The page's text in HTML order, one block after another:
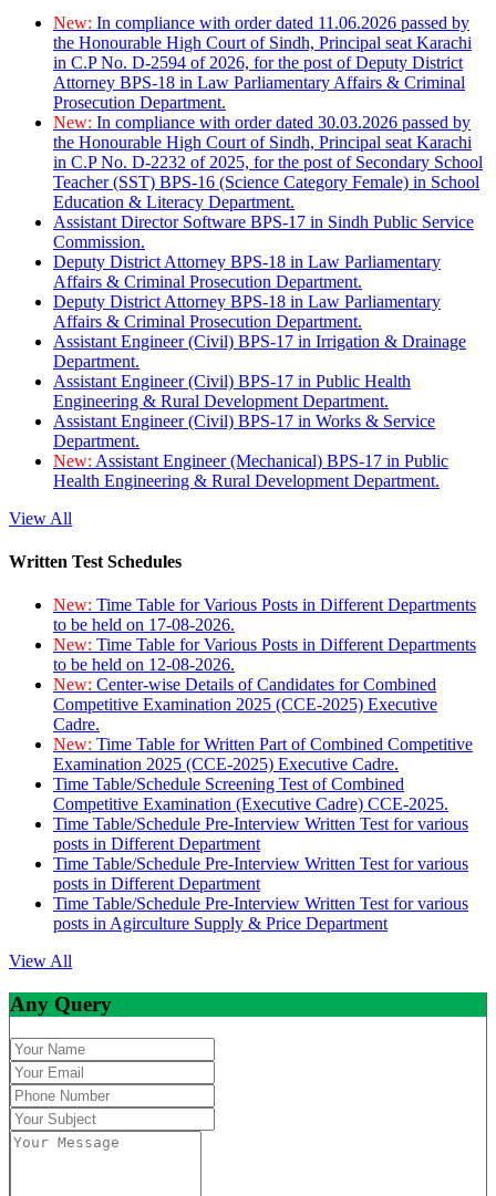
New: In compliance with order dated 11.06.2026 passed by
the Honourable High Court of Sindh, Principal seat Karachi
in C.P No. D-2594 of 2026, for the post of Deputy District
Attorney BPS-18 in Law Parliamentary Affairs & Criminal
Prosecution Department.
New: In compliance with order dated 30.03.2026 passed by
the Honourable High Court of Sindh, Principal seat Karachi
in C.P No. D-2232 of 2025, for the post of Secondary School
Teacher (SST) BPS-16 (Science Category Female) in School
Education & Literacy Department.
Assistant Director Software BPS-17 in Sindh Public Service
Commission.
Deputy District Attorney BPS-18 in Law Parliamentary
Affairs & Criminal Prosecution Department.
Deputy District Attorney BPS-18 in Law Parliamentary
Affairs & Criminal Prosecution Department.
Assistant Engineer (Civil) BPS-17 in Irrigation & Drainage
Department.
Assistant Engineer (Civil) BPS-17 in Public Health
Engineering & Rural Development Department.
Assistant Engineer (Civil) BPS-17 in Works & Service
Department.
New: Assistant Engineer (Mechanical) BPS-17 in Public
Health Engineering & Rural Development Department.
View All
Written Test Schedules
New: Time Table for Various Posts in Different Departments
to be held on 17-08-2026.
New: Time Table for Various Posts in Different Departments
to be held on 12-08-2026.
New: Center-wise Details of Candidates for Combined
Competitive Examination 2025 (CCE-2025) Executive
Cadre.
New: Time Table for Written Part of Combined Competitive
Examination 2025 (CCE-2025) Executive Cadre.
Time Table/Schedule Screening Test of Combined
Competitive Examination (Executive Cadre) CCE-2025.
Time Table/Schedule Pre-Interview Written Test for various
posts in Different Department
Time Table/Schedule Pre-Interview Written Test for various
posts in Different Department
Time Table/Schedule Pre-Interview Written Test for various
posts in Agirculture Supply & Price Department
View All
Any Query